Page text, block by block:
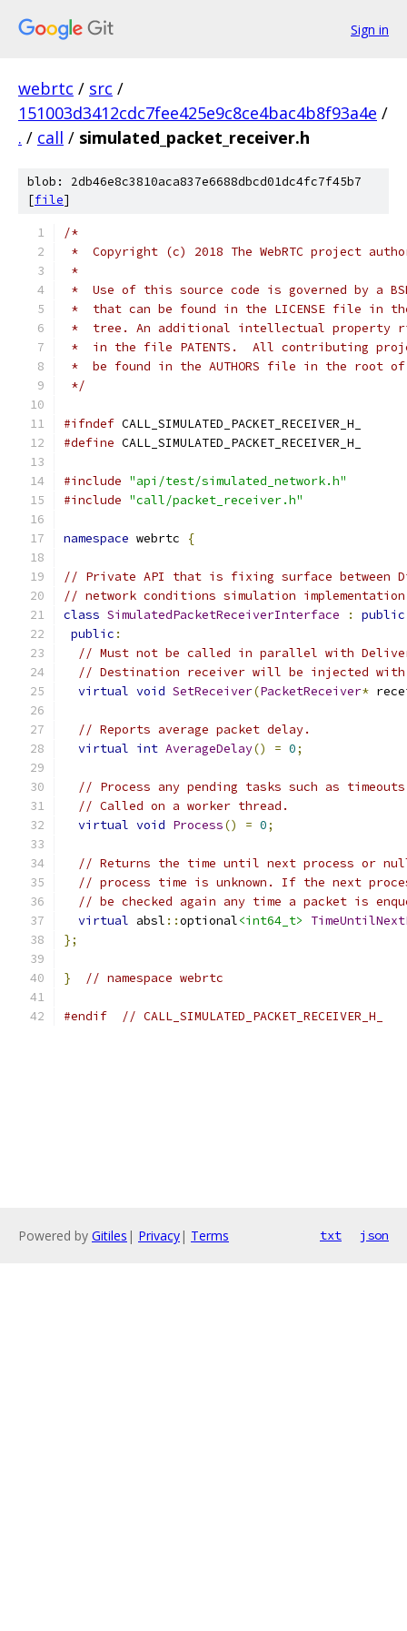
Sign in
webrtc / src /
151003d3412cdc7fee425e9c8ce4bac4b8f93a4e /
. / call / simulated_packet_receiver.h
blob: 2db46e8c3810aca837e6688dbcd01dc4fc7f45b7
[file]
/*
*  Copyright (c) 2018 The WebRTC project
*
*  Use of this source code is governed by a
*  that can be found in the LICENSE file in
*  tree. An additional intellectual property
*  in the file PATENTS.  All contributing
*  be found in the AUTHORS file in the root
*/
#ifndef CALL_SIMULATED_PACKET_RECEIVER_H_
#define CALL_SIMULATED_PACKET_RECEIVER_H_
#include "api/test/simulated_network.h"
#include "call/packet_receiver.h"
namespace webrtc {
// Private API that is fixing surface between
// network conditions simulation
class SimulatedPacketReceiverInterface :
public
public :
// Must not be called in parallel with
// Destination receiver will be injected with
virtual void SetReceiver(PacketReceiver*
// Reports average packet delay.
virtual int AverageDelay() = 0;
// Process any pending tasks such as
// Called on a worker thread.
virtual void Process() = 0;
// Returns the time until next process or
// process time is unknown. If the next
// be checked again any time a packet is
virtual absl ::optional<int64_t>
};
} // namespace webrtc
#endif // CALL_SIMULATED_PACKET_RECEIVER_H_
Powered by Gitiles | Privacy| Terms txt json